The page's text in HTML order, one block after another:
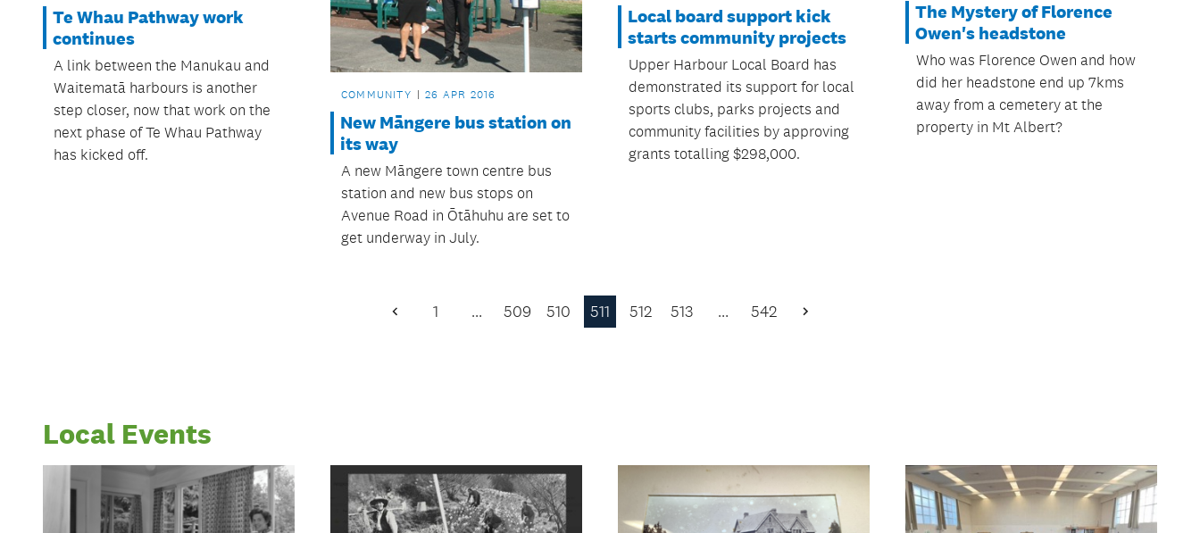
Te Whau Pathway work
continues
A link between the Manukau and
Waitematā harbours is another
step closer, now that work on the
next phase of Te Whau Pathway
has kicked off.
COMMUNITY 26 APR 2016
New Māngere bus station on
its way
A new Māngere town centre bus
station and new bus stops on
Avenue Road in Ōtāhuhu are set to
get underway in July.
Local board support kick
starts community projects
Upper Harbour Local Board has
demonstrated its support for local
sports clubs, parks projects and
community facilities by approving
grants totalling $298,000.
The Mystery of Florence
Owen's headstone
Who was Florence Owen and how
did her headstone end up 7kms
away from a cemetery at the
property in Mt Albert?
Previous
1 … 509 510 511 512 513 … 542
Next
Local Events